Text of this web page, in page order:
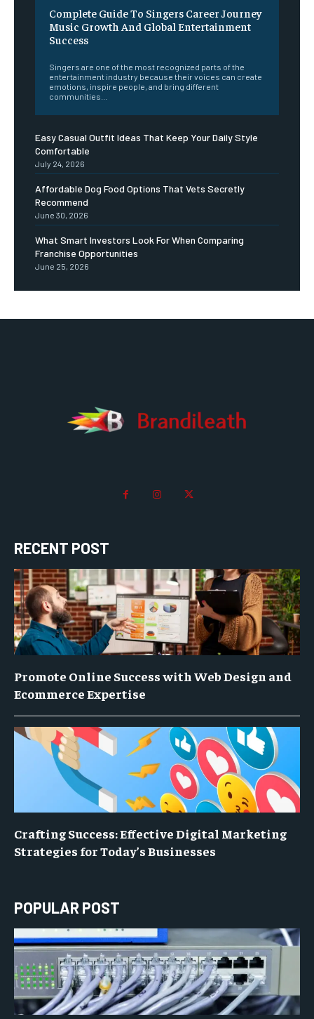
Complete Guide To Singers Career Journey
Music Growth And Global Entertainment
Success
Singers are one of the most recognized parts of the
entertainment industry because their voices can create
emotions, inspire people, and bring different
communities...
Easy Casual Outfit Ideas That Keep Your Daily Style
Comfortable
July 24, 2026
Affordable Dog Food Options That Vets Secretly
Recommend
June 30, 2026
What Smart Investors Look For When Comparing
Franchise Opportunities
June 25, 2026
RECENT POST
Promote Online Success with Web Design and
Ecommerce Expertise
Crafting Success: Effective Digital Marketing
Strategies for Today’s Businesses
POPULAR POST